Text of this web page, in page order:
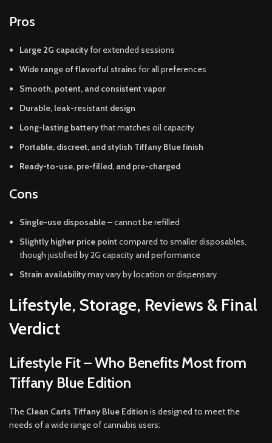
Pros
Large 2G capacityfor extended sessions
Wide range of flavorful strains for all preferences
Smooth, potent, and consistent vapor
Durable, leak-resistant design
Long-lasting batterythat matches oil capacity
Portable, discreet, and stylish Tiffany Blue finish
Ready-to-use, pre-filled, and pre-charged
Cons
Single-use disposable– cannot be refilled
Slightly higher price point compared to smaller disposables,
though justified by 2G capacity and performance
Strain availabilitymay vary by location or dispensary
Lifestyle, Storage, Reviews & Final
Verdict
Lifestyle Fit – Who Benefits Most from
Tiffany Blue Edition
The Clean Carts Tiffany Blue Edition is designed to meet the
needs of a wide range of cannabis users: